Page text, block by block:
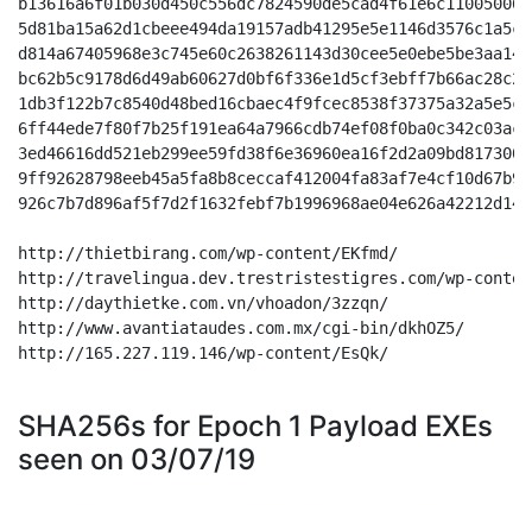
SHA256s for Epoch 1 Payload EXEs
seen on 03/07/19